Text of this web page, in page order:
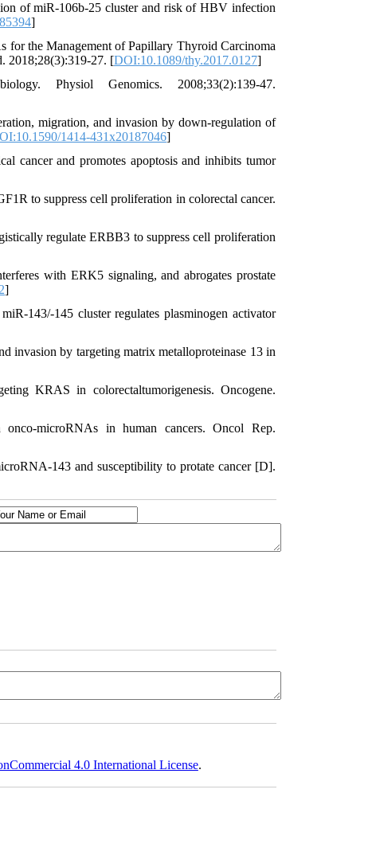
of miR-106b-25 cluster and risk of HBV infection
]
the Management of Papillary Thyroid Carcinoma
2018;28(3):319-27. [DOI:10.1089/thy.2017.0127]
Physiol Genomics. 2008;33(2):139-47.
migration, and invasion by down-regulation of
1414-431x20187046]
and promotes apoptosis and inhibits tumor
to suppress cell proliferation in colorectal cancer.
regulate ERBB3 to suppress cell proliferation
with ERK5 signaling, and abrogates prostate
]
143/-145 cluster regulates plasminogen activator
invasion by targeting matrix metalloproteinase 13 in
KRAS in colorectaltumorigenesis. Oncogene.
microRNAs in human cancers. Oncol Rep.
143 and susceptibility to protate cancer [D].
4.0 International License.